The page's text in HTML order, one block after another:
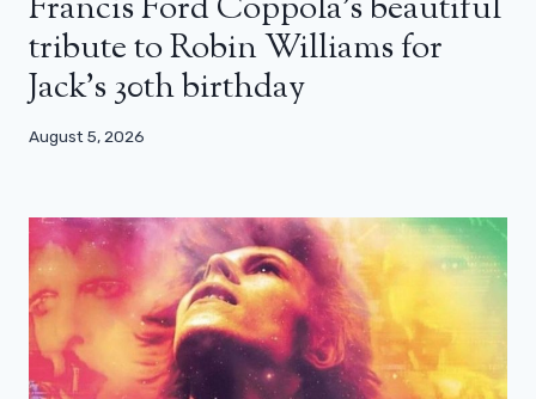
tribute to Robin Williams for
Jack’s 30th birthday
August 5, 2026